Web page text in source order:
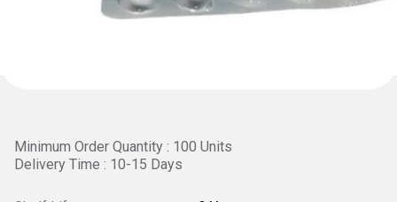
Minimum Order Quantity : 100 Units
Delivery Time : 10-15 Days